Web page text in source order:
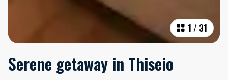
1 / 31
Serene getaway in Thiseio